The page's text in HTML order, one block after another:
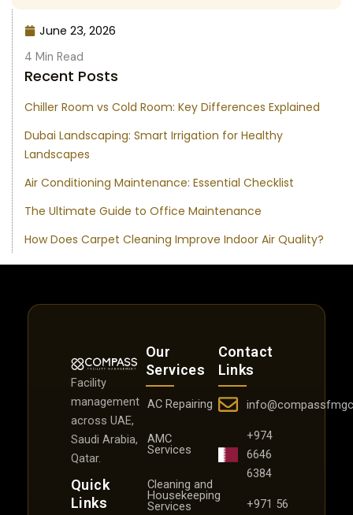
June 23, 2026
4 Min Read
Recent Posts
Chiller Room vs Cold Room: Key Differences Explained
Dubai Landscaping: Smart Irrigation for Healthy
Landscapes
Air Conditioning Maintenance: Essential Checklist
The Ultimate Guide to Office Maintenance
How Does Carpet Cleaning Improve Indoor Air Quality?
Facility
management
across UAE,
Saudi Arabia,
Qatar.
Quick
Links
Our
Services
AC Repairing
AMC
Services
Cleaning and
Housekeeping
Services
Contact
Links
+974
6646
6384
+971 56